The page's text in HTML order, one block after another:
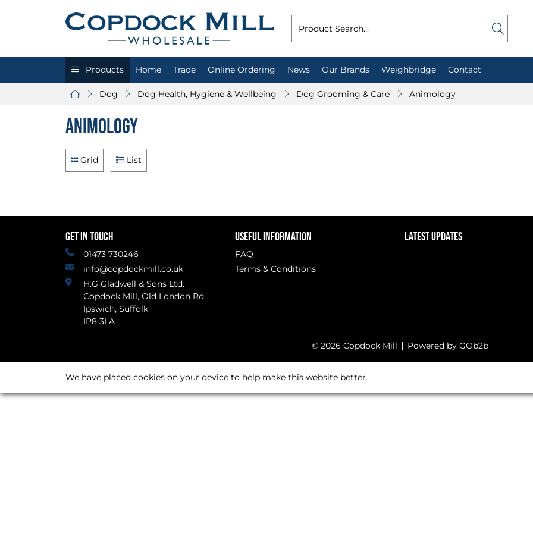
Products Home Trade Online Ordering News Our Brands Weighbridge Contact
Dog Dog Health, Hygiene & Wellbeing Dog Grooming & Care Animology
Animology
Grid List
GET IN TOUCH
01473 730246
info@copdockmill.co.uk
H.G Gladwell & Sons Ltd.
Copdock Mill, Old London Rd
Ipswich, Suffolk
IP8 3LA
USEFUL INFORMATION
FAQ
Terms & Conditions
LATEST UPDATES
© 2026 Copdock Mill Powered by GOb2b
We have placed cookies on your device to help make this website better.